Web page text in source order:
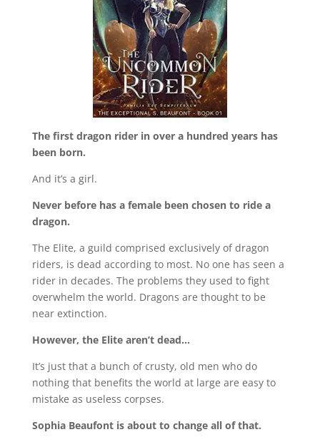
The first dragon rider in over a hundred years has
been born.
And it’s a girl.
Never before has a female been chosen to ride a
dragon.
The Elite, a guild comprised exclusively of dragon
riders, is dead according to most. No one has seen a
rider in decades. The problems they used to fight
overwhelm the world. Dragons are thought to be
near extinction.
However, the Elite aren’t dead…
It’s just that a bunch of crusty, old men who do
nothing that benefits the world at large are easy to
mistake as useless corpses.
Sophia Beaufont is about to change all of that.